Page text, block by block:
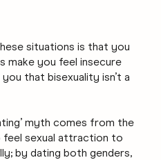
situations is that you
make you feel insecure
that bisexuality isn’t a
myth comes from the
feel sexual attraction to
by dating both genders,